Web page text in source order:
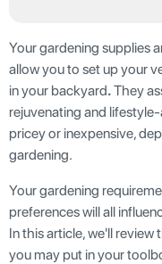
Your gardening supplies
allow you to set up your
in your backyard.They
rejuvenating and
pricey or inexpensive,
gardening.
Your gardening
preferences will all
In this article, we'll
you may put in your